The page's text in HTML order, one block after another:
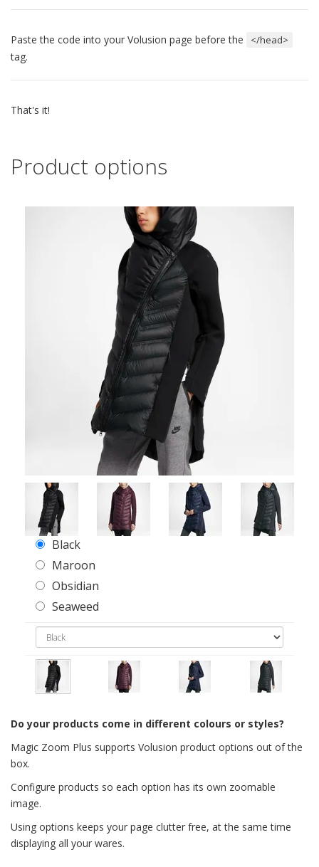
Paste the code into your Volusion page before the </head>
tag.
That's it!
Product options
Black
Maroon
Obsidian
Seaweed
Do your products come in different colours or styles?
Magic Zoom Plus supports Volusion product options out of the
box.
Configure products so each option has its own zoomable
image.
Using options keeps your page clutter free, at the same time
displaying all your wares.